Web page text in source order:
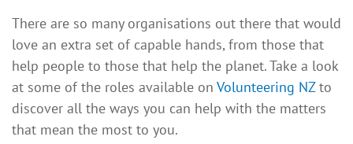
There are so many organisations out there that would
love an extra set of capable hands, from those that
help people to those that help the planet. Take a look
at some of the roles available on Volunteering NZto
discover all the ways you can help with the matters
that mean the most to you.